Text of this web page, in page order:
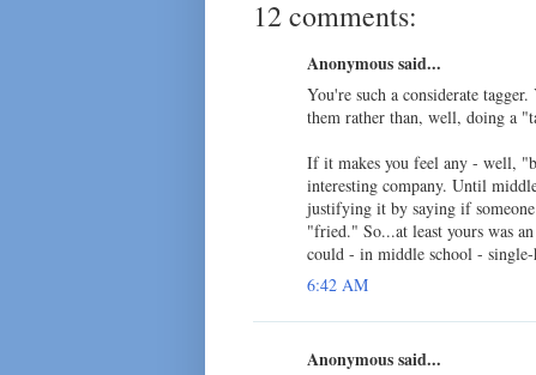
12 comments:
Anonymous said...
You're such a considerate
them rather than, well, doing a
If it makes you feel any - well,
interesting company. Until
justifying it by saying if
"fried." So...at least yours was
could - in middle school -
6:42 AM
Anonymous said...